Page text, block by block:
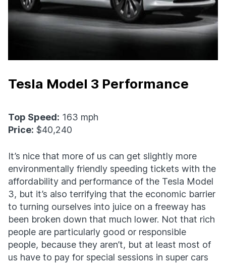
Tesla Model 3 Performance
Top Speed: 163 mph
Price: $40,240
It’s nice that more of us can get slightly more
environmentally friendly speeding tickets with the
affordability and performance of the Tesla Model
3, but it’s also terrifying that the economic barrier
to turning ourselves into juice on a freeway has
been broken down that much lower. Not that rich
people are particularly good or responsible
people, because they aren’t, but at least most of
us have to pay for special sessions in super cars